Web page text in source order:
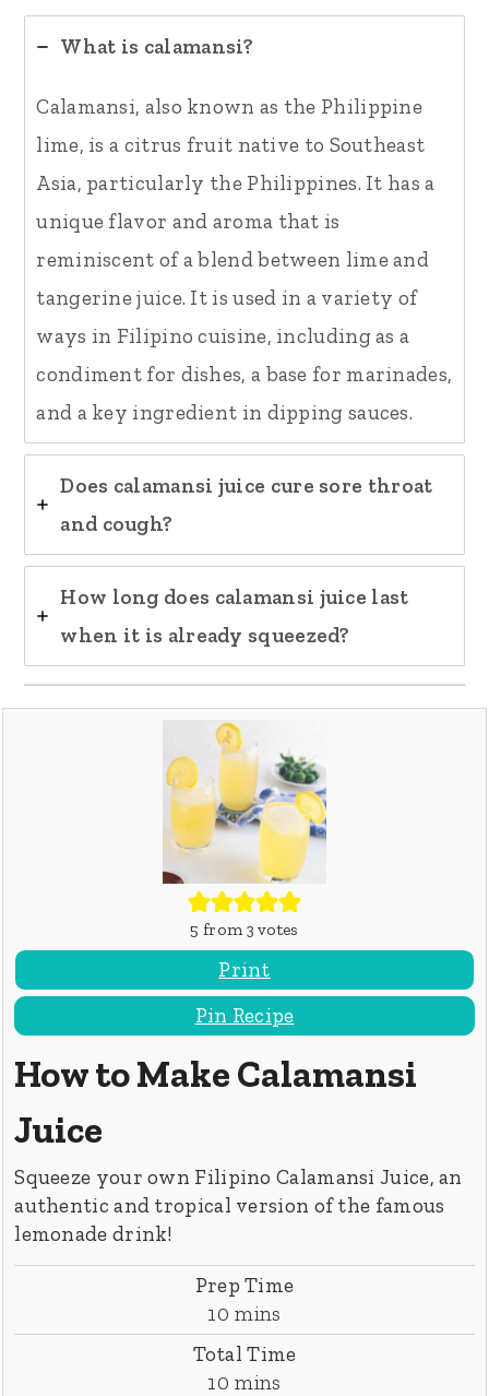
What is calamansi?
Calamansi, also known as the Philippine
lime, is a citrus fruit native to Southeast
Asia, particularly the Philippines. It has a
unique flavor and aroma that is
reminiscent of a blend between lime and
tangerine juice. It is used in a variety of
ways in Filipino cuisine, including as a
condiment for dishes, a base for marinades,
and a key ingredient in dipping sauces.
Does calamansi juice cure sore throat
and cough?
How long does calamansi juice last
when it is already squeezed?
5 from3 votes
Print
Pin Recipe
How to Make Calamansi
Juice
Squeeze your own Filipino Calamansi Juice, an
authentic and tropical version of the famous
lemonade drink!
Prep Time
10 minutes
mins
Total Time
10 minutes
mins